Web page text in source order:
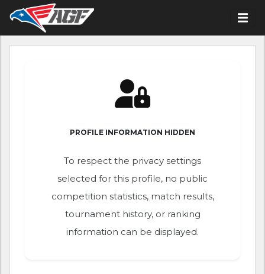
PROFILE INFORMATION HIDDEN
To respect the privacy settings
selected for this profile, no public
competition statistics, match results,
tournament history, or ranking
information can be displayed.